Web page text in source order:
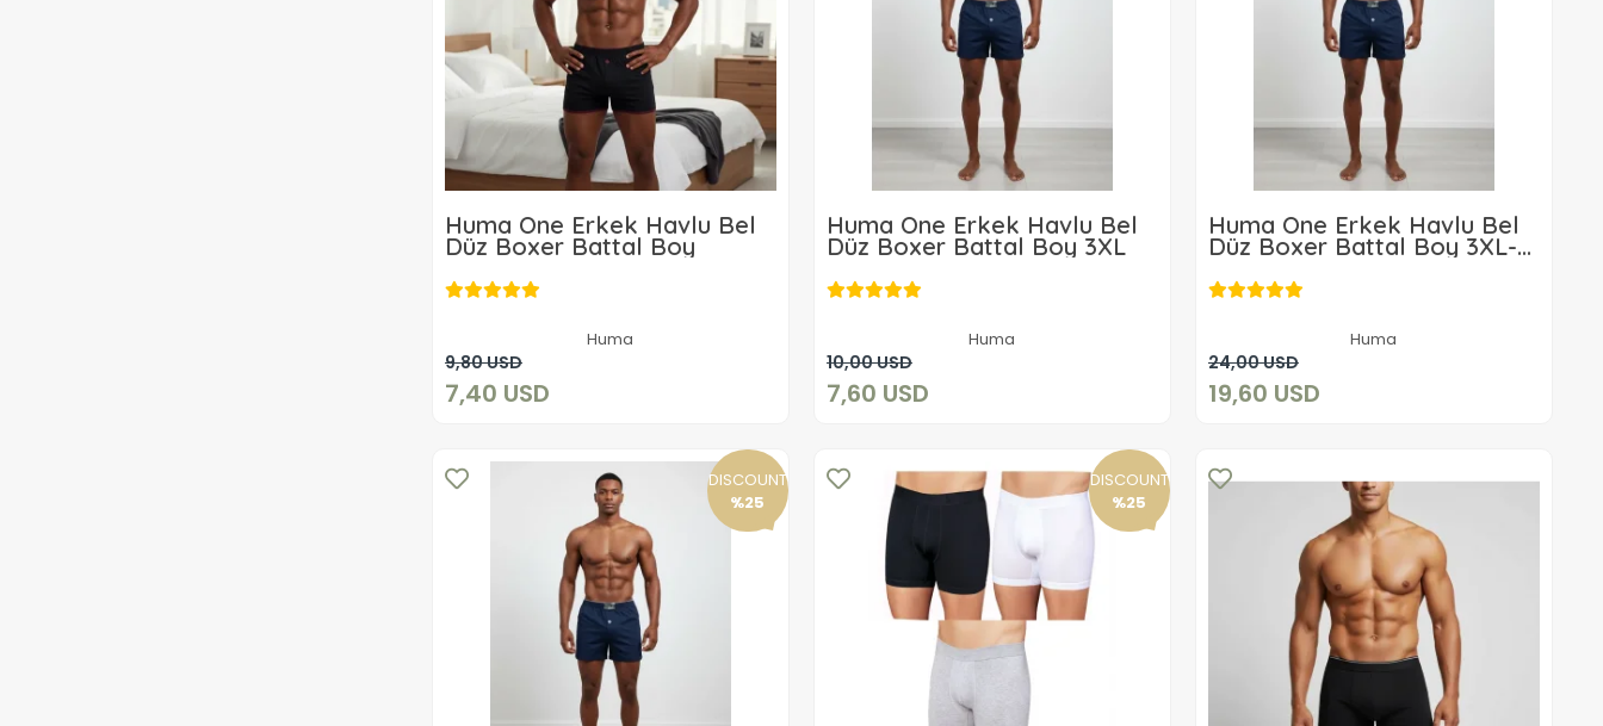
Huma One Erkek Havlu Bel
Düz Boxer Battal Boy
Huma
9,80 USD
7,40 USD
Huma One Erkek Havlu Bel
Düz Boxer Battal Boy 3XL
Huma
10,00 USD
7,60 USD
Huma One Erkek Havlu Bel
Düz Boxer Battal Boy 3XL-
Huma
24,00 USD
19,60 USD
DISCOUNT
%25
DISCOUNT
%25